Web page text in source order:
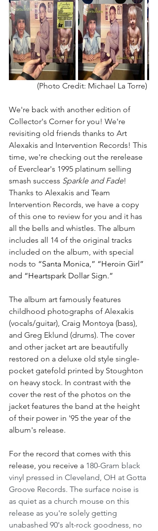
(Photo Credit: Michael La Torre)
We're back with another edition of
Collector's Corner for you! We're
revisiting old friends thanks to Art
Alexakis and Intervention Records! This
time, we're checking out the rerelease
of Everclear's 1995 platinum selling
smash success Sparkle and Fade!
Thanks to Alexakis and Team
Intervention Records, we have a copy
of this one to review for you and it has
all the bells and whistles. The album
includes all 14 of the original tracks
included on the album, with special
nods to “Santa Monica,” “Heroin Girl”
and “Heartspark Dollar Sign.”
The album art famously features
childhood photographs of Alexakis
(vocals/guitar), Craig Montoya (bass),
and Greg Eklund (drums). The cover
and other jacket art are beautifully
restored on a deluxe old style single-
pocket gatefold printed by Stoughton
on heavy stock. In contrast with the
cover the rest of the photos on the
jacket features the band at the height
of their power in '95 the year of the
album's release.
For the record that comes with this
release, you receive a 180-Gram black
vinyl pressed in Cleveland, OH at Gotta
Groove Records. The surface noise is
as quiet as a church mouse on this
release as you're solely getting
unabashed 90's alt-rock goodness, no